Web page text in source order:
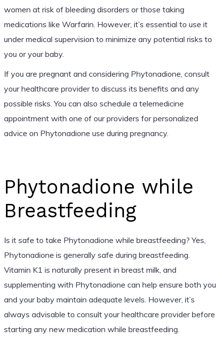
women at risk of bleeding disorders or those taking
medications like Warfarin. However, it’s essential to use it
under medical supervision to minimize any potential risks to
you or your baby.
If you are pregnant and considering Phytonadione, consult
your healthcare provider to discuss its benefits and any
possible risks. You can also schedule a telemedicine
appointment with one of our providers for personalized
advice on Phytonadione use during pregnancy.
Phytonadione while
Breastfeeding
Is it safe to take Phytonadione while breastfeeding? Yes,
Phytonadione is generally safe during breastfeeding.
Vitamin K1 is naturally present in breast milk, and
supplementing with Phytonadione can help ensure both you
and your baby maintain adequate levels. However, it’s
always advisable to consult your healthcare provider before
starting any new medication while breastfeeding.